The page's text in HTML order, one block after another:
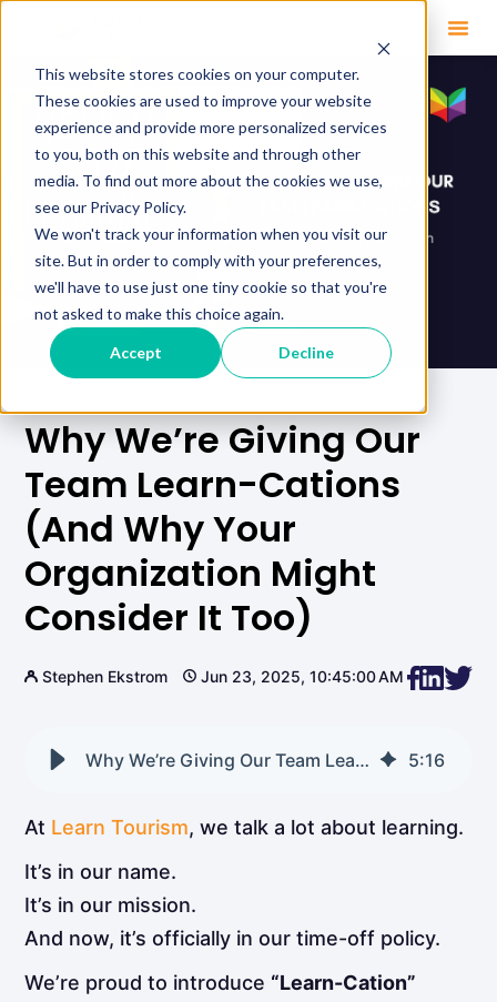
This website stores cookies on your computer.
These cookies are used to improve your website
experience and provide more personalized services
to you, both on this website and through other
media. To find out more about the cookies we use,
see our Privacy Policy.
We won't track your information when you visit our
site. But in order to comply with your preferences,
we'll have to use just one tiny cookie so that you're
not asked to make this choice again.
Accept Decline
Why We’re Giving Our
Team Learn-Cations
(and Why Your
Organization Might
Consider It Too)
Stephen Ekstrom Jun 23, 2025, 10:45:00 AM
Why We’re Giving Our Team Learn-Cations (and Why Your Organization Might Consider It Too) 5:16
At Learn Tourism, we talk a lot about learning.
It’s in our name.
It’s in our mission.
And now, it’s officially in our time-off policy.
We’re proud to introduce “Learn-Cation”